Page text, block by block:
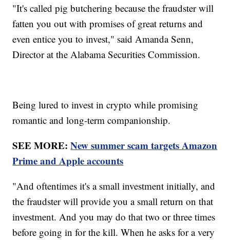
"It's called pig butchering because the fraudster will
fatten you out with promises of great returns and
even entice you to invest," said Amanda Senn,
Director at the Alabama Securities Commission.
Being lured to invest in crypto while promising
romantic and long-term companionship.
SEE MORE:New summer scam targets Amazon
Prime and Apple accounts
"And oftentimes it's a small investment initially, and
the fraudster will provide you a small return on that
investment. And you may do that two or three times
before going in for the kill. When he asks for a very